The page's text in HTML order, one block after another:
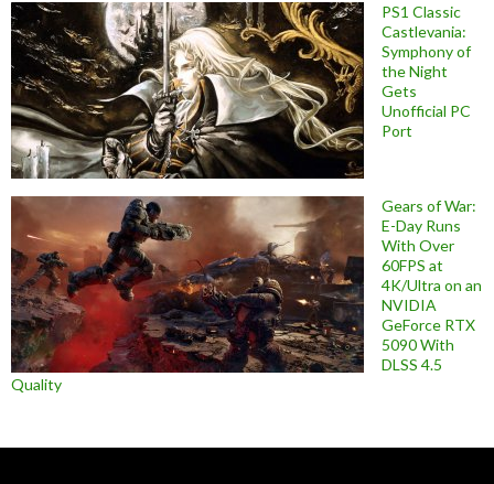
PS1 Classic
Castlevania:
Symphony of
the Night
Gets
Unofficial PC
Port
Gears of War:
E-Day Runs
With Over
60FPS at
4K/Ultra on an
NVIDIA
GeForce RTX
5090 With
DLSS 4.5
Quality